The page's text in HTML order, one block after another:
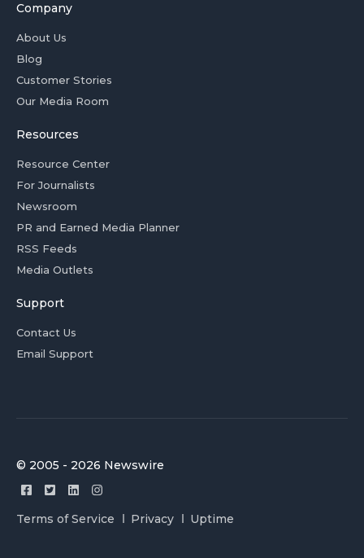
Company
About Us
Blog
Customer Stories
Our Media Room
Resources
Resource Center
For Journalists
Newsroom
PR and Earned Media Planner
RSS Feeds
Media Outlets
Support
Contact Us
Email Support
© 2005 - 2026 Newswire
Terms of Service Privacy Uptime